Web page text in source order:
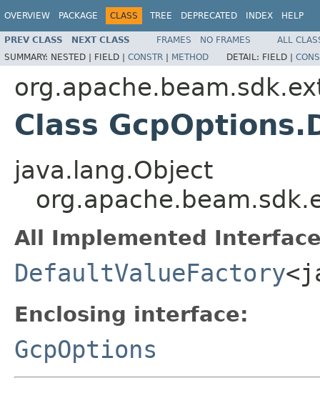
OVERVIEW PACKAGE CLASS TREE DEPRECATED INDEX HELP
PREV CLASS NEXT CLASS FRAMES NO FRAMES
ALL
SUMMARY: NESTED | FIELD | CONSTR | METHOD DETAIL: FIELD |
Class
java.lang.Object
All Implemented
DefaultValueFactory
Enclosing interface:
GcpOptions